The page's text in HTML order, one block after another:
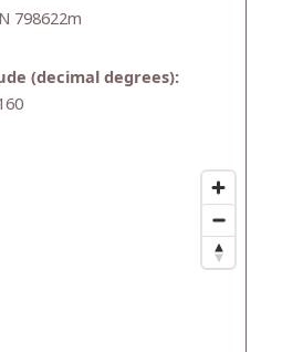
798622m
(decimal degrees):